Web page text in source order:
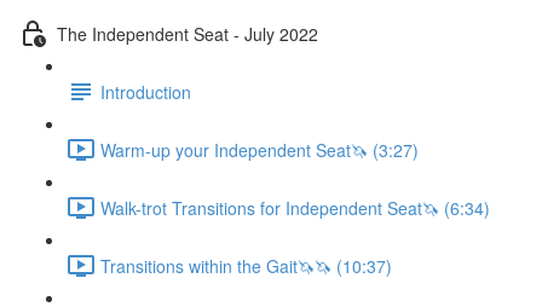
The Independent Seat - July 2022
Introduction
Warm-up your Independent Seat🦄 (3:27)
Walk-trot Transitions for Independent Seat🦄 (6:34)
Transitions within the Gait🦄🦄 (10:37)